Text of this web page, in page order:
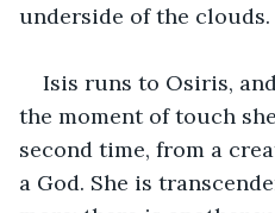
underside of the clouds.
Isis runs to Osiris,
the moment of touch
second time, from a
a God. She is